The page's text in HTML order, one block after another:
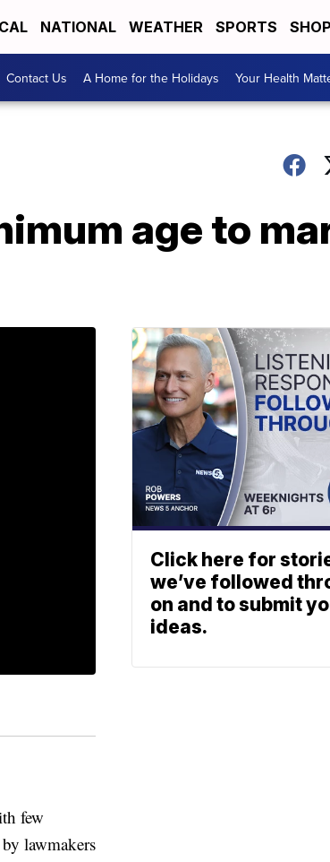
NATIONAL WEATHER SPORTS
Contact Us A Home for the Holidays Your Health
age to
few
lawmakers
Click here for
we’ve followed
on and to submit
ideas.